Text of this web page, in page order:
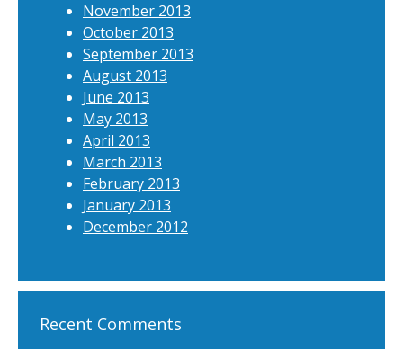
November 2013
October 2013
September 2013
August 2013
June 2013
May 2013
April 2013
March 2013
February 2013
January 2013
December 2012
Recent Comments